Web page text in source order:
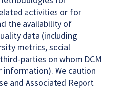
activities or for
the availability of
data (including
metrics, social
parties on whom DCM
information). We caution
and Associated Report